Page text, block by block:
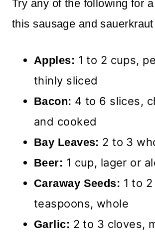
Try any of the following for
this sausage and
Apples: 1 to 2 cups,
thinly sliced
Bacon: 4 to 6 slices,
and cooked
Bay Leaves: 2 to 3
Beer: 1 cup, lager or
Caraway Seeds: 1 to 2
teaspoons, whole
Garlic: 2 to 3 cloves,